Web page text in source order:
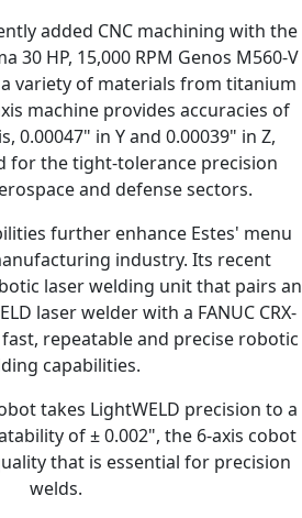
added CNC machining with the
30 HP, 15,000 RPM Genos M560-V
variety of materials from titanium
machine provides accuracies of
0.00047" in Y and 0.00039" in Z,
for the tight-tolerance precision
and defense sectors.
further enhance Estes' menu
industry. Its recent
laser welding unit that pairs an
laser welder with a FANUC CRX-
repeatable and precise robotic
capabilities.
takes LightWELD precision to a
of ± 0.002", the 6-axis cobot
that is essential for precision
welds.